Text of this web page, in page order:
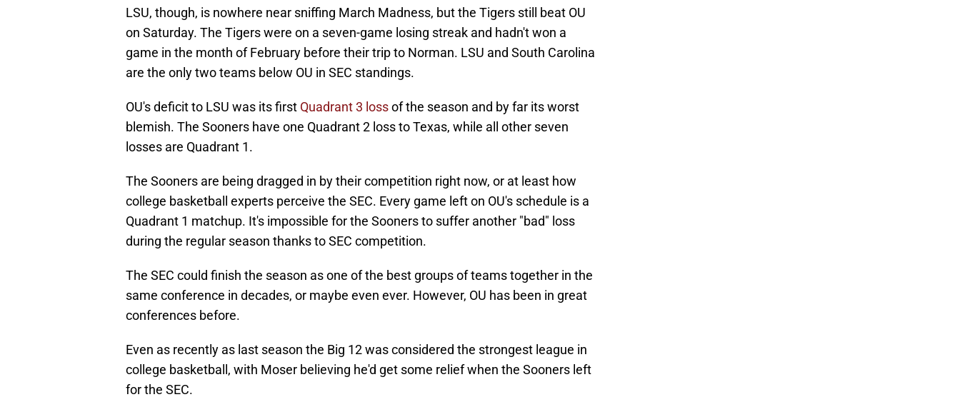
LSU, though, is nowhere near sniffing March Madness, but the Tigers still beat OU
on Saturday. The Tigers were on a seven-game losing streak and hadn't won a
game in the month of February before their trip to Norman. LSU and South Carolina
are the only two teams below OU in SEC standings.
OU's deficit to LSU was its first Quadrant 3 lossof the season and by far its worst
blemish. The Sooners have one Quadrant 2 loss to Texas, while all other seven
losses are Quadrant 1.
The Sooners are being dragged in by their competition right now, or at least how
college basketball experts perceive the SEC. Every game left on OU's schedule is a
Quadrant 1 matchup. It's impossible for the Sooners to suffer another "bad" loss
during the regular season thanks to SEC competition.
The SEC could finish the season as one of the best groups of teams together in the
same conference in decades, or maybe even ever. However, OU has been in great
conferences before.
Even as recently as last season the Big 12 was considered the strongest league in
college basketball, with Moser believing he'd get some relief when the Sooners left
for the SEC.